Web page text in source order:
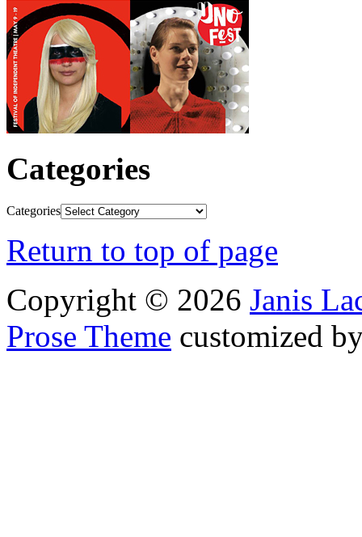
Categories
Categories
Return to top of page
Copyright © 2026 Janis
Prose Theme customized